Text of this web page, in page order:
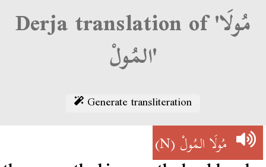
Derja translation of 'مُولَا
المُولْ'
Generate transliteration
مُولَا المُولْ(N)